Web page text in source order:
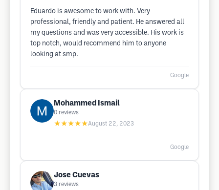
Eduardo is awesome to work with. Very
professional, friendly and patient. He answered all
my questions and was very accessible. His work is
top notch, would recommend him to anyone
looking at smp.
Google
Mohammed Ismail
0 reviews
★★★★★August 22, 2023
Google
Jose Cuevas
3 reviews